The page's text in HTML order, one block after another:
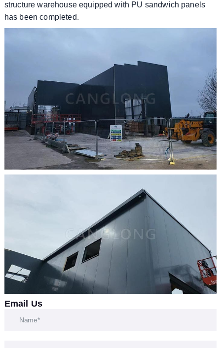
structure warehouse equipped with PU sandwich panels
has been completed.
Email Us